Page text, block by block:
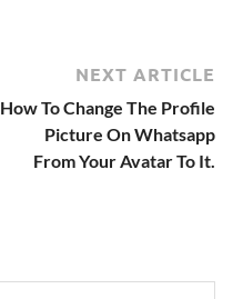
NEXT ARTICLE
How To Change The Profile
Picture On Whatsapp
From Your Avatar To It.